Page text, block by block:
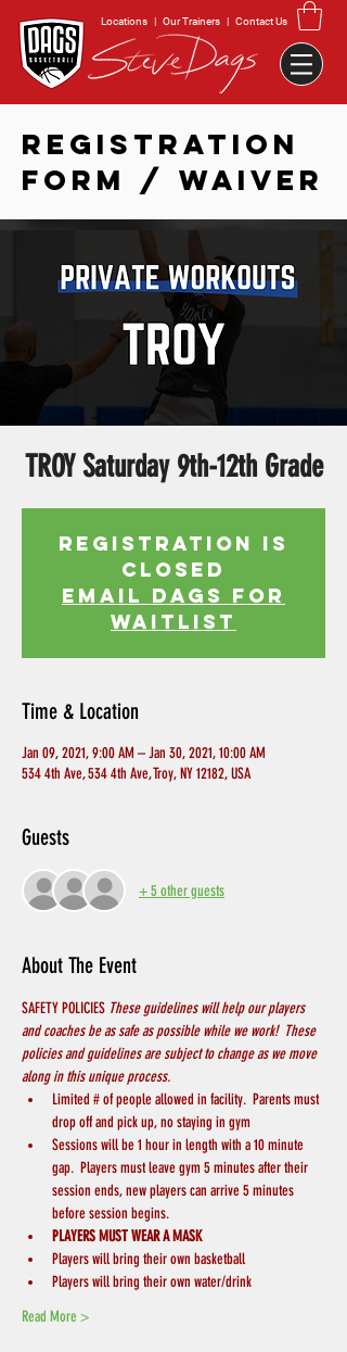
Locations | Our Trainers | Contact Us
REGISTRATION
FORM / WAIVER
TROY Saturday 9th-12th Grade
Registration is
Closed
EMAIL DAGS FOR
WAITLIST
Time & Location
Jan 09, 2021, 9:00 AM – Jan 30, 2021, 10:00 AM
534 4th Ave, 534 4th Ave, Troy, NY 12182, USA
Guests
+ 5 other guests
About The Event
SAFETY POLICIES These guidelines will help our players
and coaches be as safe as possible while we work!  These
policies and guidelines are subject to change as we move
along in this unique process.
Limited # of people allowed in facility.  Parents must
drop off and pick up, no staying in gym
Sessions will be 1 hour in length with a 10 minute
gap.  Players must leave gym 5 minutes after their
session ends, new players can arrive 5 minutes
before session begins.
PLAYERS MUST WEAR A MASK
Players will bring their own basketball
Players will bring their own water/drink
Read More >